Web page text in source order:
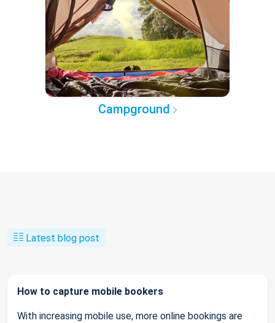
Campground
Latest blog post
How to capture mobile bookers
With increasing mobile use, more online bookings are